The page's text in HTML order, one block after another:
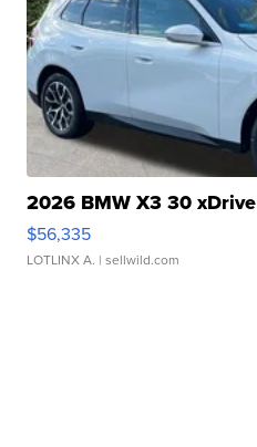
2026 BMW X3 30 xDrive
$56,335
LOTLINX A. | sellwild.com